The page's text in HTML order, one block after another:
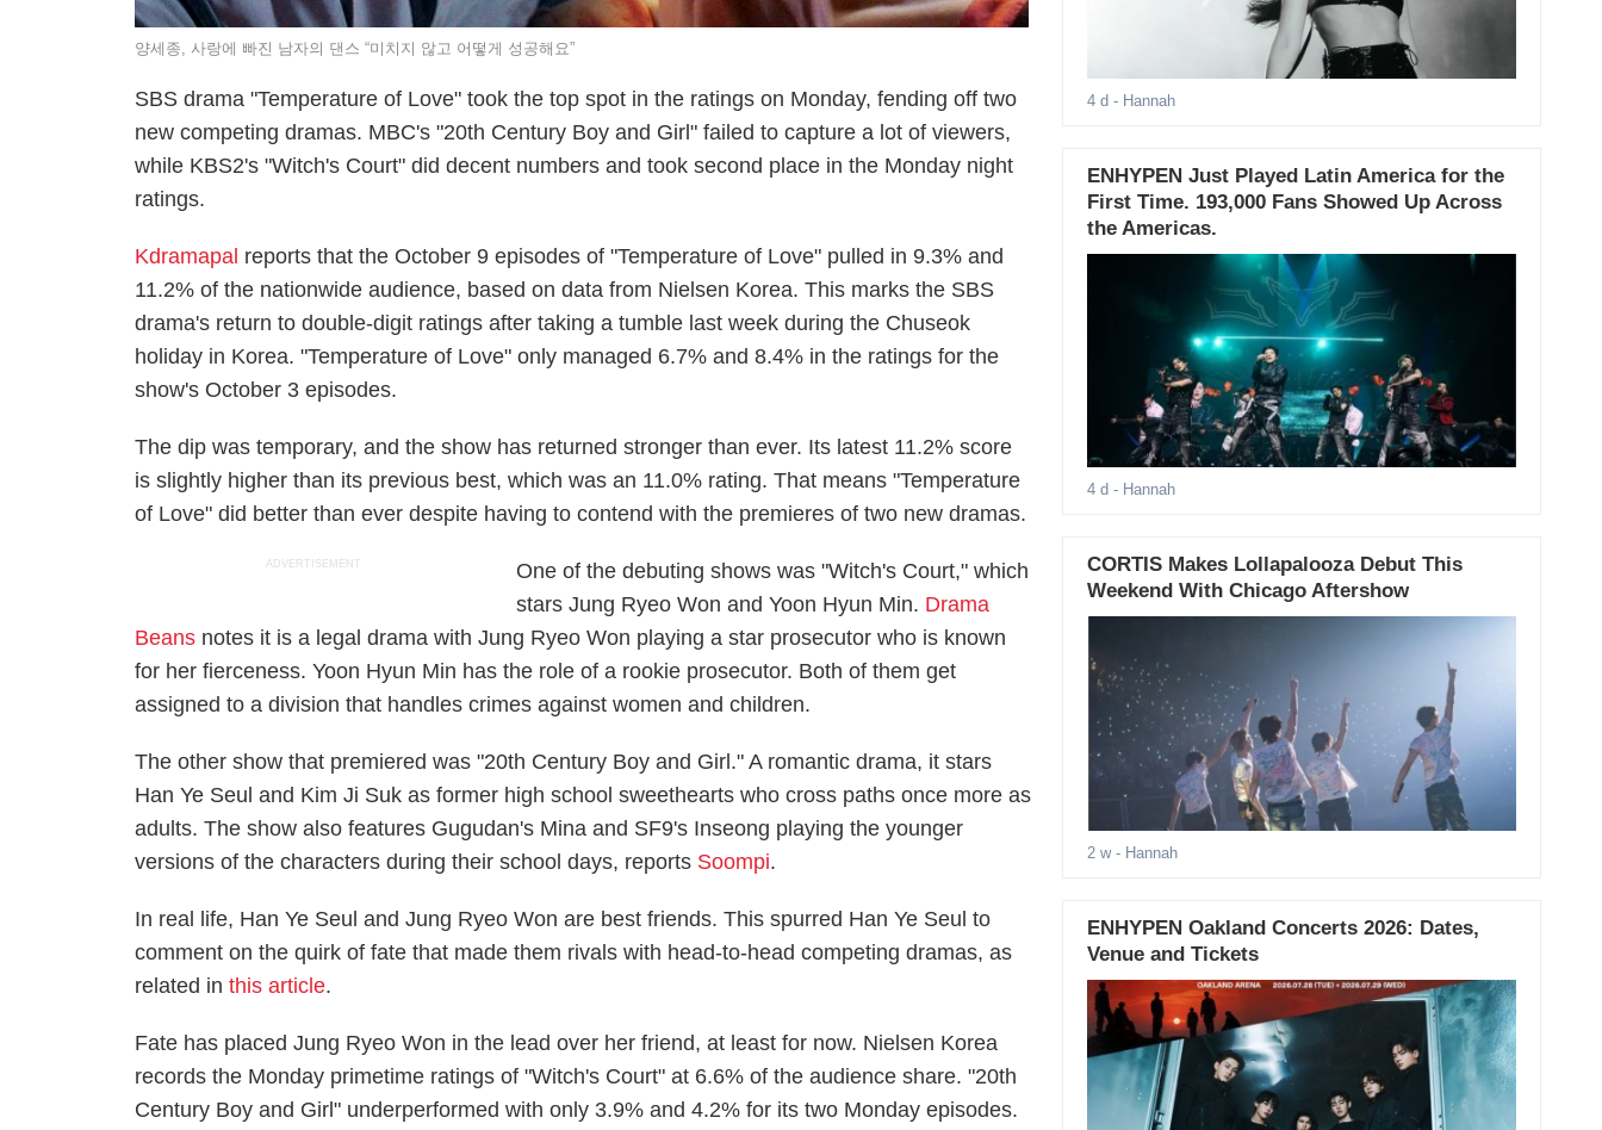
양세종, 사랑에 빠진 남자의 댄스 “미치지 않고 어떻게 성공해요”
SBS drama "Temperature of Love" took the top spot in the ratings on Monday, fending off two
new competing dramas. MBC's "20th Century Boy and Girl" failed to capture a lot of viewers,
while KBS2's "Witch's Court" did decent numbers and took second place in the Monday night
ratings.
Kdramapal reports that the October 9 episodes of "Temperature of Love" pulled in 9.3% and
11.2% of the nationwide audience, based on data from Nielsen Korea. This marks the SBS
drama's return to double-digit ratings after taking a tumble last week during the Chuseok
holiday in Korea. "Temperature of Love" only managed 6.7% and 8.4% in the ratings for the
show's October 3 episodes.
The dip was temporary, and the show has returned stronger than ever. Its latest 11.2% score
is slightly higher than its previous best, which was an 11.0% rating. That means "Temperature
of Love" did better than ever despite having to contend with the premieres of two new dramas.
ADVERTISEMENT
One of the debuting shows was "Witch's Court," which
stars Jung Ryeo Won and Yoon Hyun Min. Drama
Beans notes it is a legal drama with Jung Ryeo Won playing a star prosecutor who is known
for her fierceness. Yoon Hyun Min has the role of a rookie prosecutor. Both of them get
assigned to a division that handles crimes against women and children.
The other show that premiered was "20th Century Boy and Girl." A romantic drama, it stars
Han Ye Seul and Kim Ji Suk as former high school sweethearts who cross paths once more as
adults. The show also features Gugudan's Mina and SF9's Inseong playing the younger
versions of the characters during their school days, reports Soompi.
In real life, Han Ye Seul and Jung Ryeo Won are best friends. This spurred Han Ye Seul to
comment on the quirk of fate that made them rivals with head-to-head competing dramas, as
related inthis article.
Fate has placed Jung Ryeo Won in the lead over her friend, at least for now. Nielsen Korea
records the Monday primetime ratings of "Witch's Court" at 6.6% of the audience share. "20th
Century Boy and Girl" underperformed with only 3.9% and 4.2% for its two Monday episodes.
4 d - Hannah
ENHYPEN Just Played Latin America for the
First Time. 193,000 Fans Showed Up Across
the Americas.
4 d - Hannah
CORTIS Makes Lollapalooza Debut This
Weekend With Chicago Aftershow
2 w- Hannah
ENHYPEN Oakland Concerts 2026: Dates,
Venue and Tickets